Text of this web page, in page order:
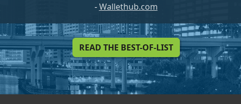
-Wallethub.com
READ THE BEST-OF-LIST